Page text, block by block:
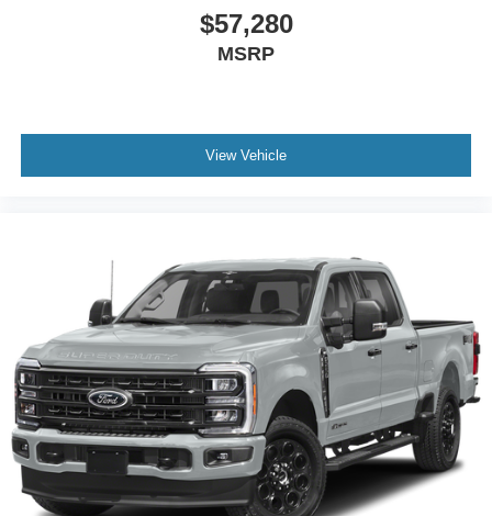
$57,280
MSRP
View Vehicle